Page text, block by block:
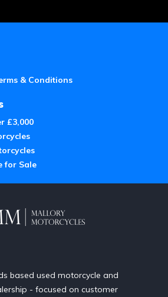
& Conditions
£3,000
for Sale
based used motorcycle and
- focused on customer